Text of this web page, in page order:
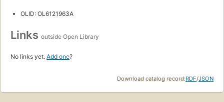
OLID: OL6121963A
Links outside Open Library
No links yet. Add one?
Download catalog record:RDF/JSON